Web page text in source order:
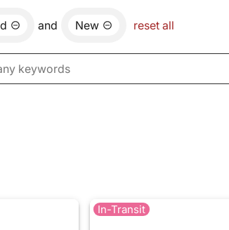
and New reset all
In-Transit